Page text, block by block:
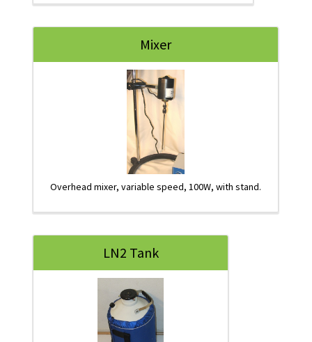
Mixer
Overhead mixer, variable speed, 100W, with stand.
LN2 Tank